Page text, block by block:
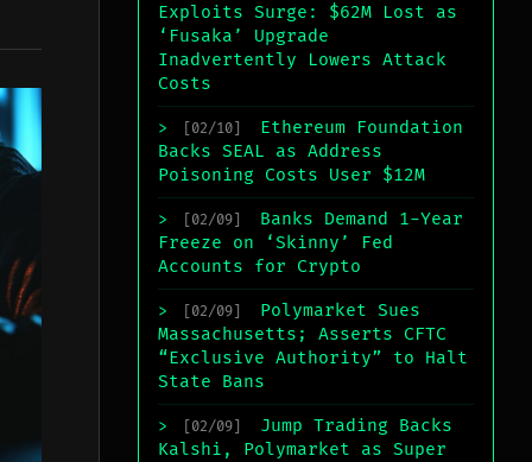
Exploits Surge: $62M Lost as
‘Fusaka’ Upgrade
Inadvertently Lowers Attack
Costs
> [02/10]
Ethereum Foundation
Backs SEAL as Address
Poisoning Costs User $12M
> [02/09]
Banks Demand 1-Year
Freeze on ‘Skinny’ Fed
Accounts for Crypto
> [02/09]
Polymarket Sues
Massachusetts; Asserts CFTC
“Exclusive Authority” to Halt
State Bans
> [02/09]
Jump Trading Backs
Kalshi, Polymarket as Super